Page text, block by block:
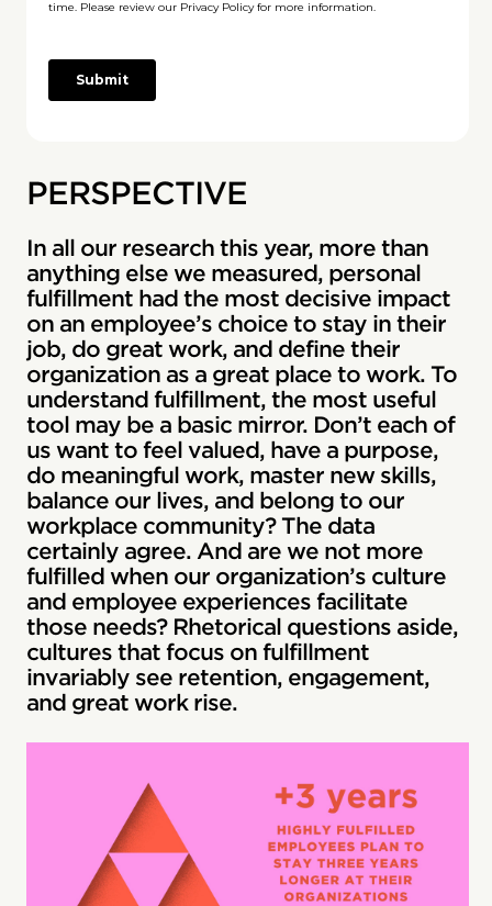
PERSPECTIVE
In all our research this year, more than
anything else we measured, personal
fulfillment had the most decisive impact
on an employee’s choice to stay in their
job, do great work, and define their
organization as a great place to work. To
understand fulfillment, the most useful
tool may be a basic mirror. Don’t each of
us want to feel valued, have a purpose,
do meaningful work, master new skills,
balance our lives, and belong to our
workplace community? The data
certainly agree. And are we not more
fulfilled when our organization’s culture
and employee experiences facilitate
those needs? Rhetorical questions aside,
cultures that focus on fulfillment
invariably see retention, engagement,
and great work rise.